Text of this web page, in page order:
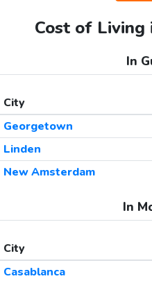
Cost of Living
In
City
Georgetown
Linden
New Amsterdam
In
City
Casablanca